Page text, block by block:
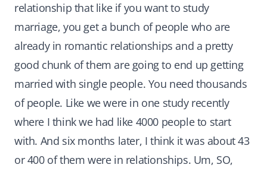
relationship that like if you want to study
marriage, you get a bunch of people who are
already in romantic relationships and a pretty
good chunk of them are going to end up getting
married with single people. You need thousands
of people. Like we were in one study recently
where I think we had like 4000 people to start
with. And six months later, I think it was about 43
or 400 of them were in relationships. Um, SO,